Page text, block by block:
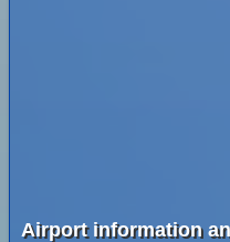
Airport information